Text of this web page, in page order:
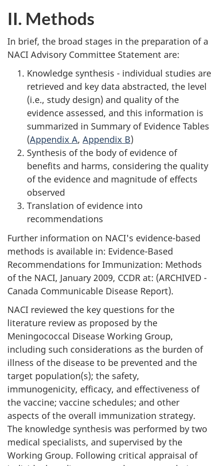
II. Methods
In brief, the broad stages in the preparation of a
NACI Advisory Committee Statement are:
Knowledge synthesis - individual studies are
retrieved and key data abstracted, the level
(i.e., study design) and quality of the
evidence assessed, and this information is
summarized in Summary of Evidence Tables
(Appendix A, Appendix B)
Synthesis of the body of evidence of
benefits and harms, considering the quality
of the evidence and magnitude of effects
observed
Translation of evidence into
recommendations
Further information on NACI's evidence-based
methods is available in: Evidence-Based
Recommendations for Immunization: Methods
of the NACI, January 2009, CCDR at: (ARCHIVED -
Canada Communicable Disease Report).
NACI reviewed the key questions for the
literature review as proposed by the
Meningococcal Disease Working Group,
including such considerations as the burden of
illness of the disease to be prevented and the
target population(s); the safety,
immunogenicity, efficacy, and effectiveness of
the vaccine; vaccine schedules; and other
aspects of the overall immunization strategy.
The knowledge synthesis was performed by two
medical specialists, and supervised by the
Working Group. Following critical appraisal of